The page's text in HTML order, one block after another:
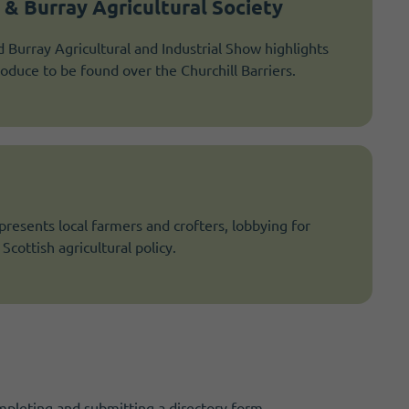
& Burray Agricultural Society
Burray Agricultural and Industrial Show highlights
to be found over the Churchill Barriers.
local farmers and crofters, lobbying for
agricultural policy.